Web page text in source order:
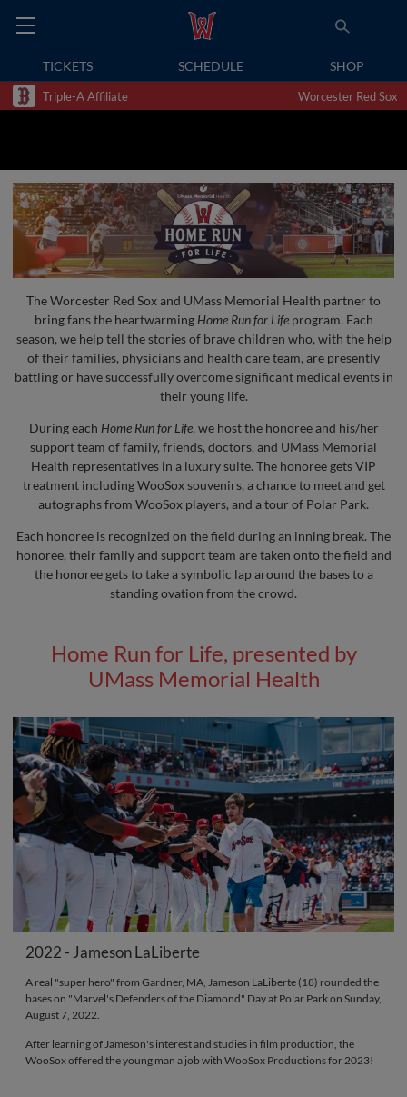
TICKETS SCHEDULE SHOP
Triple-A Affiliate Worcester Red Sox
The Worcester Red Sox and UMass Memorial Health partner to
bring fans the heartwarming Home Run for Lifeprogram. Each
season, we help tell the stories of brave children who, with the help
of their families, physicians and health care team, are presently
battling or have successfully overcome significant medical events in
their young life.
During each Home Run for Life, we host the honoree and his/her
support team of family, friends, doctors, and UMass Memorial
Health representatives in a luxury suite. The honoree gets VIP
treatment including WooSox souvenirs, a chance to meet and get
autographs from WooSox players, and a tour of Polar Park.
Each honoree is recognized on the field during an inning break. The
honoree, their family and support team are taken onto the field and
the honoree gets to take a symbolic lap around the bases to a
standing ovation from the crowd.
Home Run for Life, presented by
UMass Memorial Health
2022 - Jameson LaLiberte
A real "super hero" from Gardner, MA, Jameson LaLiberte (18) rounded the
bases on "Marvel's Defenders of the Diamond" Day at Polar Park on Sunday,
August 7, 2022.
After learning of Jameson's interest and studies in film production, the
WooSox offered the young man a job with WooSox Productions for 2023!